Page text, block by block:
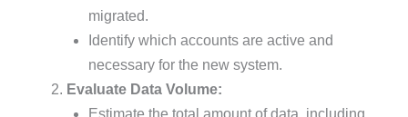
migrated.
Identify which accounts are active and
necessary for the new system.
Evaluate Data Volume:
Estimate the total amount of data, including